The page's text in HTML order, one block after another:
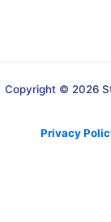
Copyright © 2026
Privacy